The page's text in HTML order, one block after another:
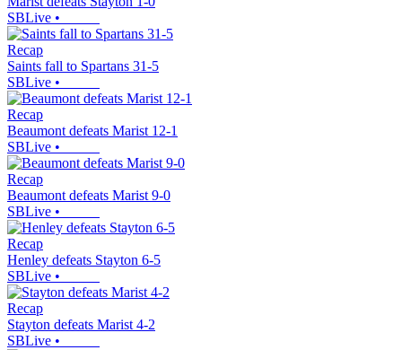
SBLive •
Recap
Saints fall to Spartans 31-5
SBLive •
Recap
Beaumont defeats Marist 12-1
SBLive •
Recap
Beaumont defeats Marist 9-0
SBLive •
Recap
Henley defeats Stayton 6-5
SBLive •
Recap
Stayton defeats Marist 4-2
SBLive •